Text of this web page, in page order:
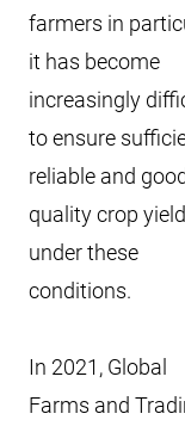
farmers in
it has become
increasingly
to ensure
reliable and good
quality crop
under these
conditions.
In 2021, Global
Farms and